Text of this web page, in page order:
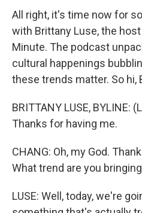
All right, it's time now for
with Brittany Luse, the
Minute. The podcast
cultural happenings
these trends matter. So hi,
BRITTANY LUSE, BYLINE:
Thanks for having me.
CHANG: Oh, my God.
What trend are you
LUSE: Well, today, we're